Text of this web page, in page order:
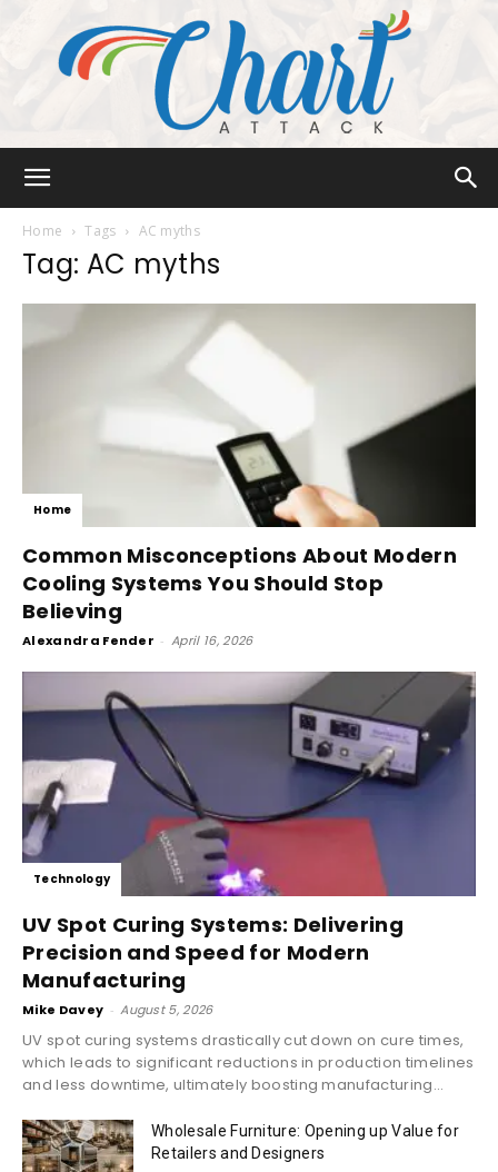
Home Tags AC myths
Tag: AC myths
Home
Common Misconceptions About Modern
Cooling Systems You Should Stop
Believing
Alexandra Fender - April 16, 2026
Technology
UV Spot Curing Systems: Delivering
Precision and Speed for Modern
Manufacturing
Mike Davey - August 5, 2026
UV spot curing systems drastically cut down on cure times,
which leads to significant reductions in production timelines
and less downtime, ultimately boosting manufacturing...
Wholesale Furniture: Opening up Value for
Retailers and Designers